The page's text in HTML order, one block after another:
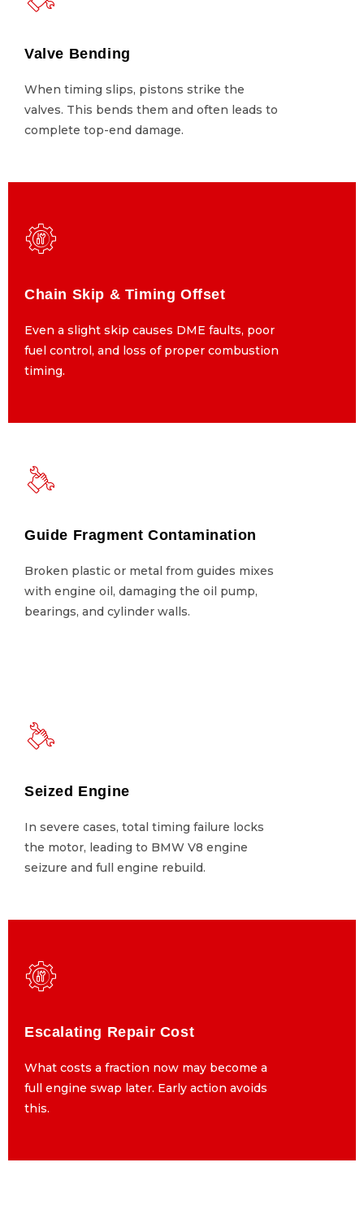
Valve Bending
When timing slips, pistons strike the
valves. This bends them and often leads to
complete top-end damage.
When timing slips, pistons strike the
valves. This bends them and often leads to
complete top-end damage.
Chain Skip & Timing Offset
Even a slight skip causes DME faults, poor
fuel control, and loss of proper combustion
Chain Skip & Timing Offset
Even a slight skip causes DME faults, poor
fuel control, and loss of proper combustion
timing.
Guide Fragment Contamination
Broken plastic or metal from guides mixes
with engine oil, damaging the oil pump,
bearings, and cylinder walls.
Guide Fragment Contamination
Broken plastic or metal from guides mixes
with engine oil, damaging the oil pump,
bearings, and cylinder walls.
Seized Engine
In severe cases, total timing failure locks
the motor, leading to BMW V8 engine
seizure and full engine rebuild.
In severe cases, total timing failure locks
the motor, leading to BMW V8 engine
seizure and full engine rebuild.
Escalating Repair Cost
What costs a fraction now may become a
full engine swap later. Early action avoids
Escalating Repair Cost
What costs a fraction now may become a
full engine swap later. Early action avoids
this.